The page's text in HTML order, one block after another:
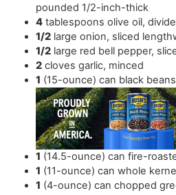
pounded 1/2-inch-thick
4 tablespoons olive oil,
1/2 large onion, sliced
1/2 large red bell pepper,
2 cloves garlic, minced
1 (15-ounce) can black beans
1 (14.5-ounce) can fire-
1 (11-ounce) can whole
1 (4-ounce) can chopped